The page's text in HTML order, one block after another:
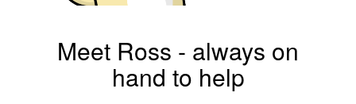
Meet Ross - always on
hand to help